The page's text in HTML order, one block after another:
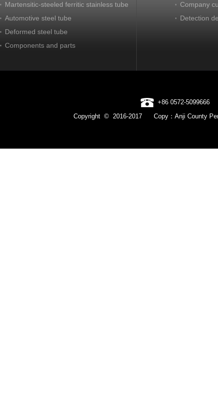
Martensitic-steeled ferritic stainless tube
Automotive steel tube
Deformed steel tube
Components and parts
Company
Detection
+86 0572-5099666
Copyright © 2016-2017 Copy：Anji County